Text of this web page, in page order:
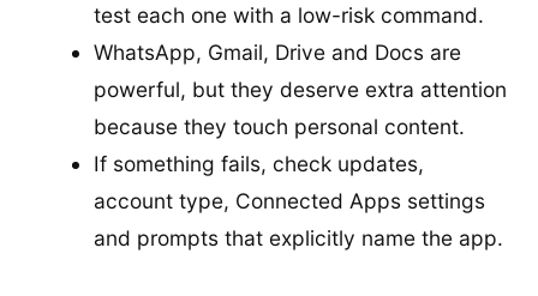
test each one with a low-risk command.
WhatsApp, Gmail, Drive and Docs are
powerful, but they deserve extra attention
because they touch personal content.
If something fails, check updates,
account type, Connected Apps settings
and prompts that explicitly name the app.